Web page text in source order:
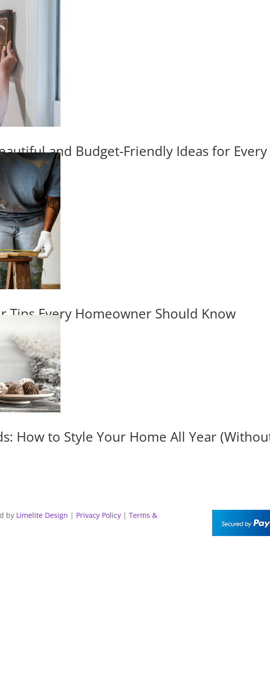
and Budget-Friendly Ideas for Every
Tips Every Homeowner Should Know
How to Style Your Home All Year
by Limelite Design | Privacy Policy |Terms &